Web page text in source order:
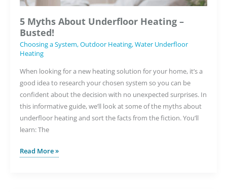
5 Myths About Underfloor Heating –
Busted!
Choosing a System,Outdoor Heating,Water Underfloor
Heating
When looking for a new heating solution for your home, it’s a
good idea to research your chosen system so you can be
confident about the decision with no unexpected surprises. In
this informative guide, we’ll look at some of the myths about
underfloor heating and sort the facts from the fiction. You’ll
learn: The
5
Read More »